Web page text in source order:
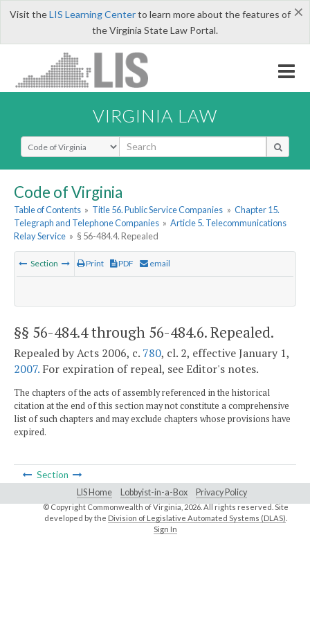
×
Visit theLIS Learning Centerto learn more about the features of
the Virginia State Law Portal.
VIRGINIA LAW
Select Search Type
Code of Virginia
Table of Contents » Title 56. Public Service Companies » Chapter 15.
Telegraph and Telephone Companies » Article 5. Telecommunications
Relay Service » § 56-484.4. Repealed
Section Print PDF email
§§ 56-484.4 through 56-484.6. Repealed.
Repealed by Acts 2006, c. 780, cl. 2, effective January 1,
2007. For expiration of repeal, see Editor's notes.
The chapters of the acts of assembly referenced in the historical
citation at the end of this section may not constitute a comprehensive
list of such chapters and may exclude chapters whose provisions have
expired.
Section
LIS Home Lobbyist-in-a-Box Privacy Policy
© Copyright Commonwealth of Virginia,2026. All rights reserved. Site
developed by the Division of Legislative Automated Systems (DLAS)
Sign In